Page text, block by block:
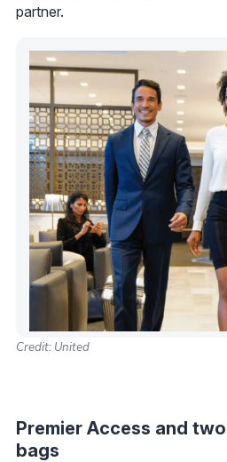
partner.
Credit: United
Premier Access and
bags